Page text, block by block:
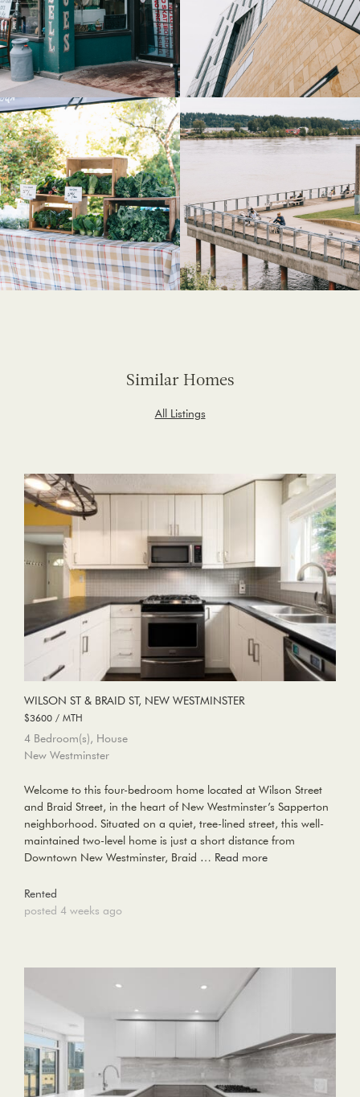
All Listings
Similar Homes
WILSON ST & BRAID ST, NEW WESTMINSTER
$3600 / MTH
4 Bedroom(s), House
New Westminster
Welcome to this four-bedroom home located at Wilson Street
and Braid Street, in the heart of New Westminster’s Sapperton
neighborhood. Situated on a quiet, tree-lined street, this well-
maintained two-level home is just a short distance from
Downtown New Westminster, Braid … Read more
Rented
posted 4 weeks ago